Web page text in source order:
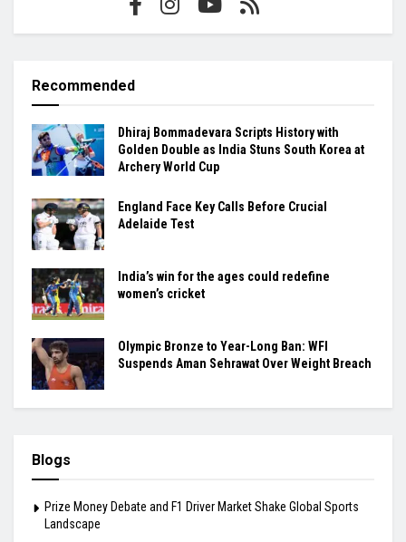
Recommended
Dhiraj Bommadevara Scripts History with
Golden Double as India Stuns South Korea at
Archery World Cup
England Face Key Calls Before Crucial
Adelaide Test
India’s win for the ages could redefine
women’s cricket
Olympic Bronze to Year-Long Ban: WFI
Suspends Aman Sehrawat Over Weight Breach
Blogs
Prize Money Debate and F1 Driver Market Shake Global Sports
Landscape